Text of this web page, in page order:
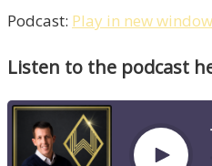
Podcast: Play in new window
Listen to the podcast